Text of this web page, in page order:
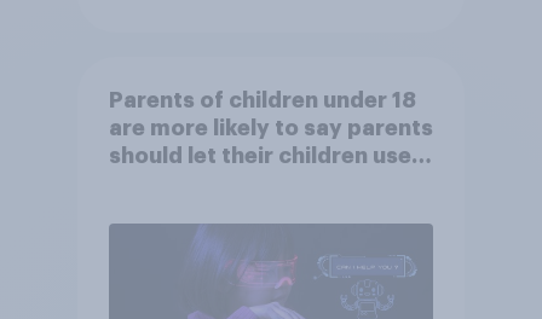
Parents of children under 18
are more likely to say parents
should let their children use